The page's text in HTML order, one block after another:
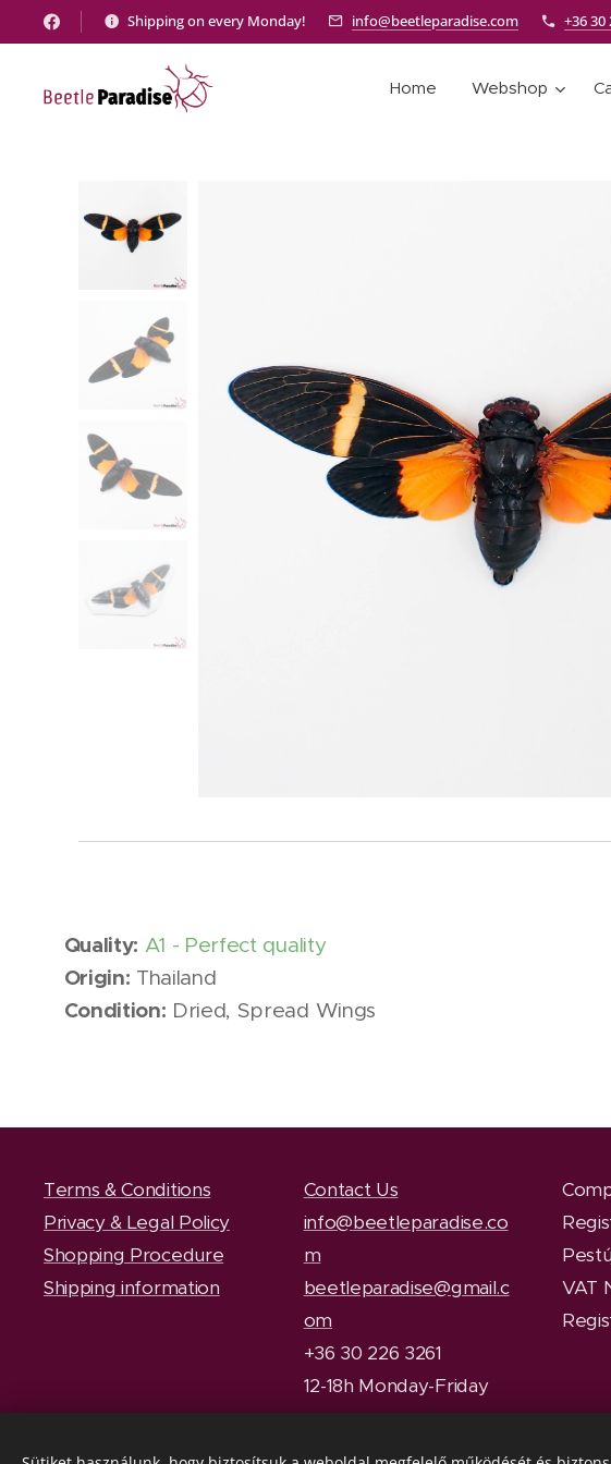
Shipping on every Monday! info@beetleparadise.com +36 30
Home Webshop
Quality: A1 - Perfect quality
Origin: Thailand
Condition: Dried, Spread Wings
Terms & Conditions
Privacy & Legal Policy
Shopping Procedure
Shipping information
Contact Us
info@beetleparadise.co
m
beetleparadise@gmail.c
om
+36 30 226 3261
12-18h Monday-Friday
VAT